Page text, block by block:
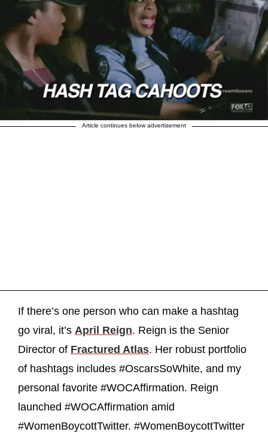
Article continues below advertisement
If there’s one person who can make a hashtag
go viral, it’s April Reign. Reign is the Senior
Director of Fractured Atlas. Her robust portfolio
of hashtags includes #OscarsSoWhite, and my
personal favorite #WOCAffirmation. Reign
launched #WOCAffirmation amid
#WomenBoycottTwitter. #WomenBoycottTwitter